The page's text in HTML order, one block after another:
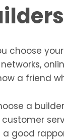
choose
a friend
a
customer
good